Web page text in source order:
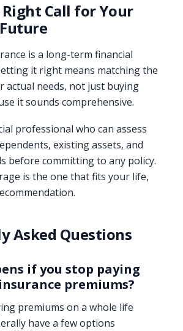
Call for Your
is a long-term financial
it right means matching the
actual needs, not just buying
it sounds comprehensive.
professional who can assess
existing assets, and
before committing to any policy.
is the one that fits your life,
Asked Questions
if you stop paying
premiums?
premiums on a whole life
have a few options